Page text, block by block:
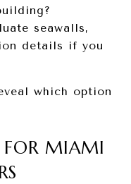
seawalls,
details if you
which option
FOR MIAMI